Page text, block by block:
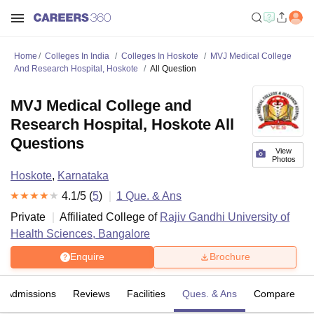
Home Colleges In India Colleges In Hoskote
MVJ Medical College
And Research Hospital, Hoskote
All Question
View
Photos
MVJ Medical College and
Research Hospital, Hoskote All
Questions
Hoskote, Karnataka
4.1/5 (5) 1 Que. & Ans
Private
Affiliated College of Rajiv Gandhi University of
Health Sciences, Bangalore
Enquire Brochure
Admissions Reviews Facilities Ques. & Ans Compare